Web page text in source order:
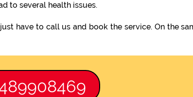
to several health issues.
have to call us and book the service. On the